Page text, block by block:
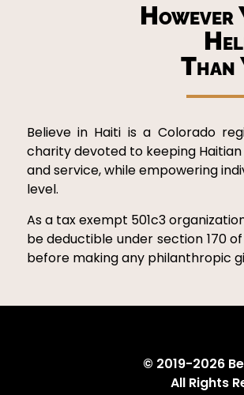
However
Than
Believe in Haiti is a Colorado
charity devoted to keeping
and service, while empowering
level.
As a tax exempt 501c3
be deductible under section 170
before making any philanthropic
© 2019-2026
All Rights